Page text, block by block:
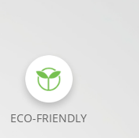
ECO-FRIENDLY